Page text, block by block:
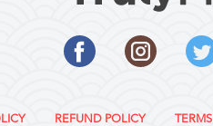
REFUND POLICY